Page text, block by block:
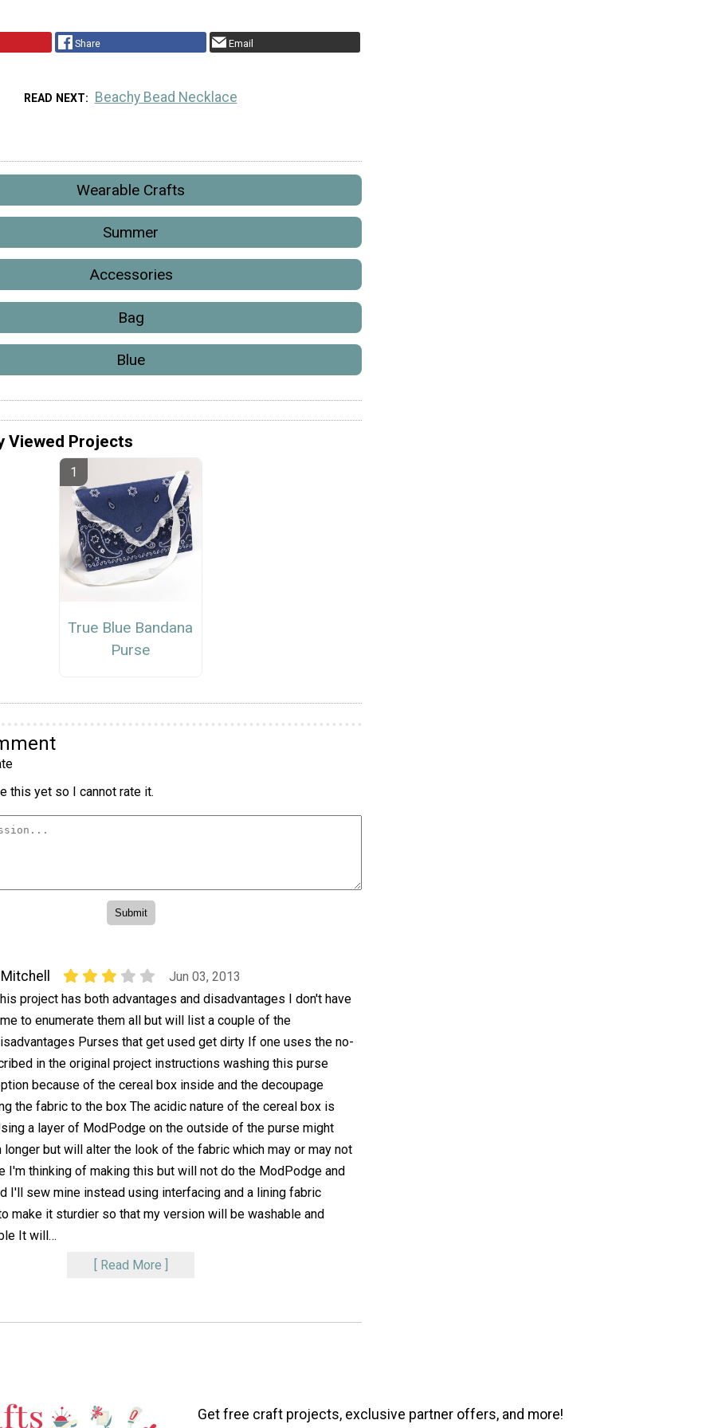
Share Email
READ NEXT Beachy Bead Necklace
Wearable Crafts
Summer
Accessories
Bag
Blue
Viewed Projects
True Blue Bandana
Purse
this yet so I cannot rate it.
Jun 03, 2013
project has both advantages and disadvantages I don't have
to enumerate them all but will list a couple of the
Purses that get used get dirty If one uses the no-
in the original project instructions washing this purse
because of the cereal box inside and the decoupage
the fabric to the box The acidic nature of the cereal box is
a layer of ModPodge on the outside of the purse might
longer but will alter the look of the fabric which may or may not
I'm thinking of making this but will not do the ModPodge and
I'll sew mine instead using interfacing and a lining fabric
make it sturdier so that my version will be washable and
It will …
Read More
Get free craft projects, exclusive partner offers, and more!